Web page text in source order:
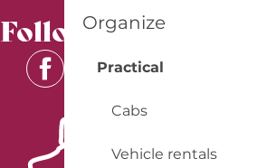
Organize
Practical
Cabs
Vehicle rentals
Follow us